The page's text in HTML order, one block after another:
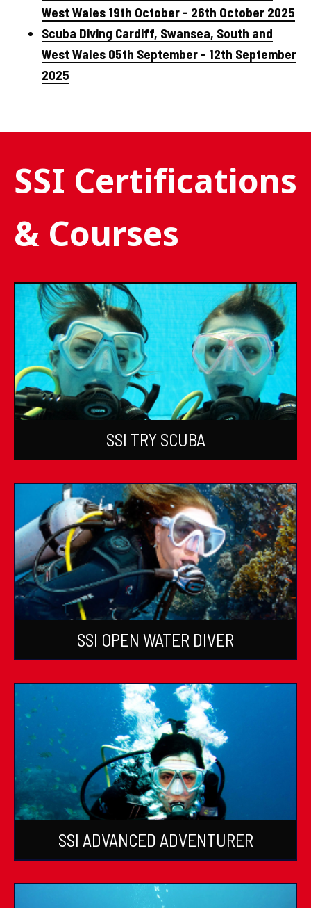
West Wales 19th October - 26th October 2025
Scuba Diving Cardiff, Swansea, South and
West Wales 05th September - 12th September
2025
SSI Certifications
& Courses
SSI TRY SCUBA
SSI OPEN WATER DIVER
SSI ADVANCED ADVENTURER